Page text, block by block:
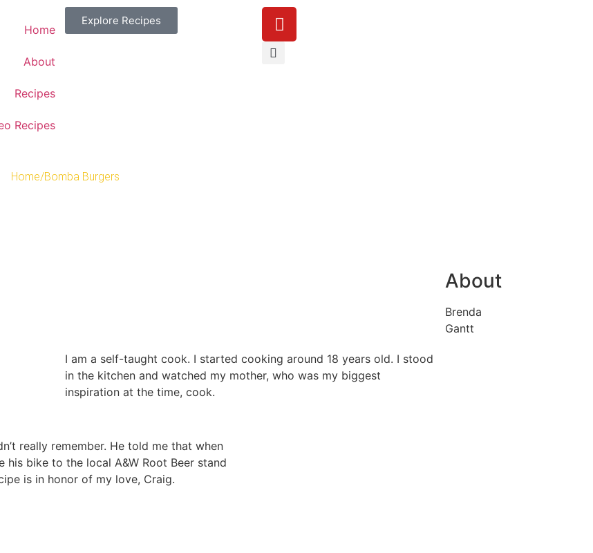
Home
About
Recipes
Recipes
Explore Recipes
Home/Bomba Burgers
About
Brenda
Gantt
I am a self-taught cook. I started cooking around 18 years old. I stood
in the kitchen and watched my mother, who was my biggest
inspiration at the time, cook.
really remember. He told me that when
bike to the local A&W Root Beer stand
is in honor of my love, Craig.